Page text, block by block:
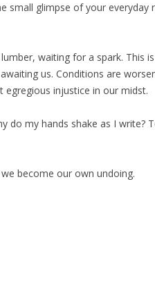
small glimpse of your everyday
waiting for a spark. This
us. Conditions are
egregious injustice in our midst.
do my hands shake as I write?
become our own undoing.